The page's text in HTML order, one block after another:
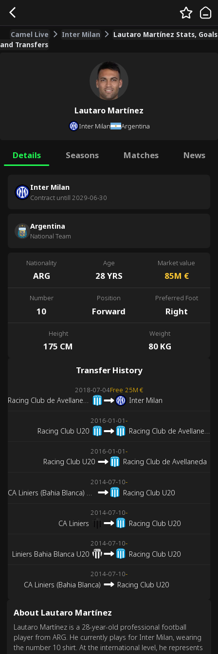
Camel Live Inter Milan
Lautaro Martínez Stats, Goals
and Transfers
Lautaro Martínez
Inter Milan Argentina
Details Seasons Matches News
Inter Milan
Contract untill 2029-06-30
Argentina
National Team
Nationality
ARG
Age
28 YRS
Market value
85M €
Number
10
Position
Forward
Preferred Foot
Right
Height
175 CM
Weight
80 KG
Transfer History
2018-07-04Free 25M €
Racing Club de Avellaneda Inter Milan
2016-01-01-
Racing Club U20 Racing Club de Avellaneda
2016-01-01-
Racing Club U20 Racing Club de Avellaneda
2014-07-10-
Racing Club U20
2014-07-10-
CA Liniers Racing Club U20
2014-07-10-
Liniers Bahia Blanca U20 Racing Club U20
2014-07-10-
CA Liniers (Bahia Blanca) Racing Club U20
About Lautaro Martínez
Lautaro Martínez is a 28-year-old professional football
player from ARG. He currently plays for Inter Milan, wearing
the number 10 shirt. At the international level, he represents